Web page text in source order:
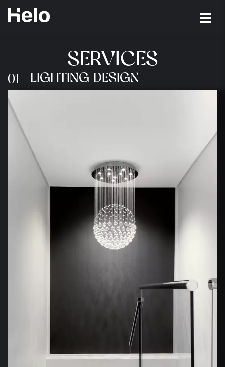
SERVICES
01 LIGHTING DESIGN